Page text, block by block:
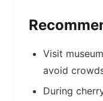
Visit
avoid
During